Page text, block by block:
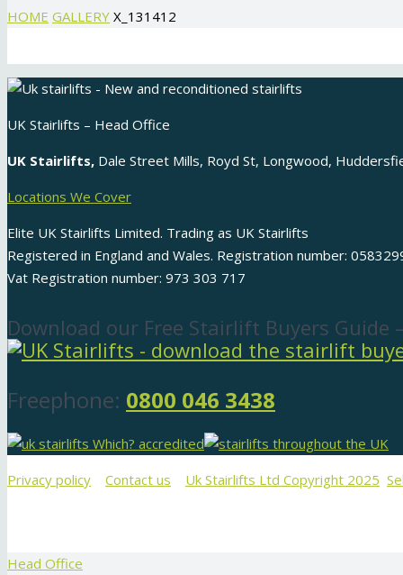
HOME GALLERY X_131412
UK Stairlifts – Head Office
UK Stairlifts, Dale Street Mills, Royd St, Longwood,
Locations We Cover
Elite UK Stairlifts Limited. Trading as UK Stairlifts
Registered in England and Wales. Registration number:
Vat Registration number: 973 303 717
Download our Free Stairlift Buyers Guide
Freephone: 0800 046 3438
Privacy policy Contact us Uk Stairlifts Ltd Copyright 2025
Head Office